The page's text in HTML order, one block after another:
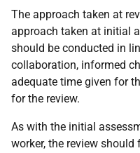
The approach taken at
approach taken at initial
should be conducted in
collaboration, informed
adequate time given for
for the review.
As with the initial
worker, the review